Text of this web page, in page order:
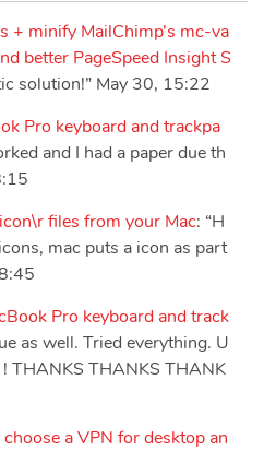
+ minify MailChimp’s mc-va
better PageSpeed Insight S
solution!” May 30, 15:22
Pro keyboard and trackpa
and I had a paper due th
files from your Mac: “H
mac puts a icon as part
Pro keyboard and track
as well. Tried everything. U
THANKS THANKS THANK
a VPN for desktop an